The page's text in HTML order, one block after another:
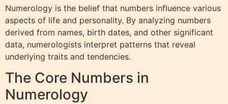
Numerology is the belief that numbers influence various
aspects of life and personality. By analyzing numbers
derived from names, birth dates, and other significant
data, numerologists interpret patterns that reveal
underlying traits and tendencies.
The Core Numbers in
Numerology